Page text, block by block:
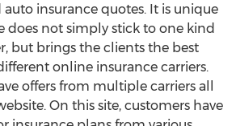
insurance quotes. It is unique
does not simply stick to one kind
but brings the clients the best
online insurance carriers.
offers from multiple carriers all
On this site, customers have